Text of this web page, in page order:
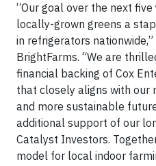
“Our goal over the next
locally-grown greens a
in refrigerators
BrightFarms. “We are
financial backing of Cox
that closely aligns with our
and more sustainable
additional support of our
Catalyst Investors.
model for local indoor